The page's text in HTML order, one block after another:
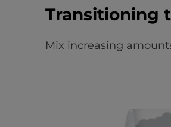
Transitioning
Mix increasing